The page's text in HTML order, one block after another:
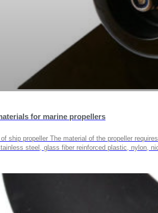
for marine propellers
ship propeller The material of the propeller
steel, glass fiber reinforced plastic, nylon,